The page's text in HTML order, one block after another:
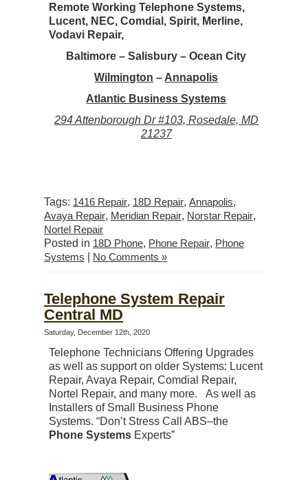
Remote Working Telephone Systems,
Lucent, NEC, Comdial, Spirit, Merline,
Vodavi Repair,
Baltimore – Salisbury – Ocean City
Wilmington – Annapolis
Atlantic Business Systems
294 Attenborough Dr #103, Rosedale, MD
21237
Tags: 1416 Repair, 18D Repair, Annapolis,
Avaya Repair, Meridian Repair, Norstar Repair,
Nortel Repair
Posted in 18D Phone, Phone Repair, Phone
Systems
No Comments »
Telephone System Repair
Central MD
Saturday, December 12th, 2020
Telephone Technicians Offering Upgrades
as well as support on older Systems: Lucent
Repair, Avaya Repair, Comdial Repair,
Nortel Repair, and many more. As well as
Installers of Small Business Phone
Systems. “Don’t Stress Call ABS–the
Phone Systems Experts”